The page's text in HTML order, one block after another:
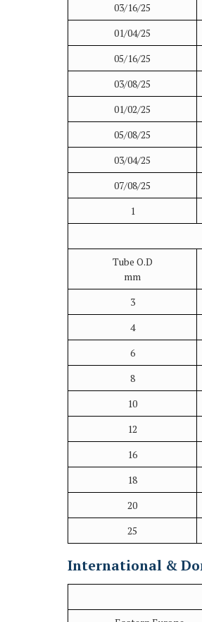
03/16/25
01/04/25
05/16/25
03/08/25
01/02/25
05/08/25
03/04/25
07/08/25
1
Tube O.D
mm
3
4
6
8
10
12
16
18
20
25
International &